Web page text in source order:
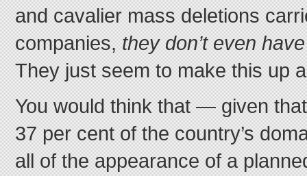
and cavalier mass deletions
companies,they don’t even
They just seem to make this up
You would think that — given
37 per cent of the country’s
all of the appearance of a